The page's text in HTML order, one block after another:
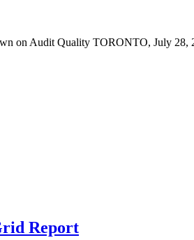
on Audit Quality TORONTO, July
Report